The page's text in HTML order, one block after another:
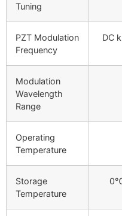
Tuning
PZT Modulation
Frequency
DC
Modulation
Wavelength
Range
Operating
Temperature
Storage
Temperature